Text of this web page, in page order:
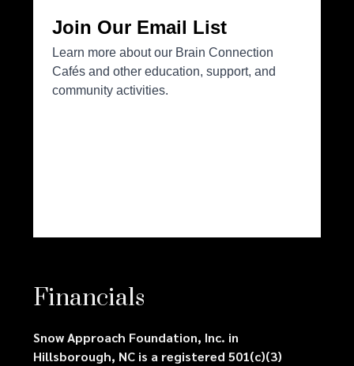
Financials
Snow Approach Foundation, Inc. in
Hillsborough, NC is a registered 501(c)(3)